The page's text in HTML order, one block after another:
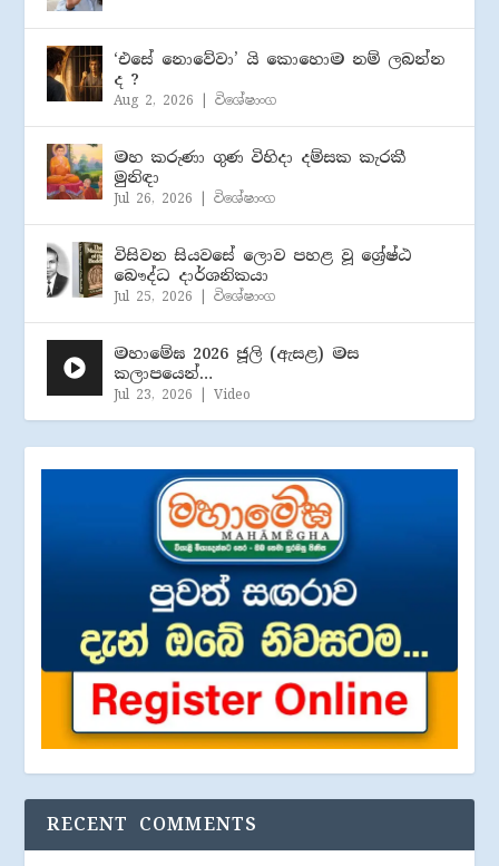
‘එසේ නොවේවා’ යි කොහොම නම් ලබන්න
ද ?
Aug 2, 2026 |විශේෂාංග
මහ කරුණා ගුණ විහිදා දම්සක කැරකී
මුනිඳා
Jul 26, 2026 |විශේෂාංග
විසිවන සියවසේ ලොව පහළ වූ ශ්‍රේෂ්ඨ
බෞද්ධ දාර්ශනිකයා
Jul 25, 2026 |විශේෂාංග
මහාමේඝ 2026 ජූලි (​ඇසළ) මස
කලාපයෙන්…
Jul 23, 2026 |Video
RECENT COMMENTS